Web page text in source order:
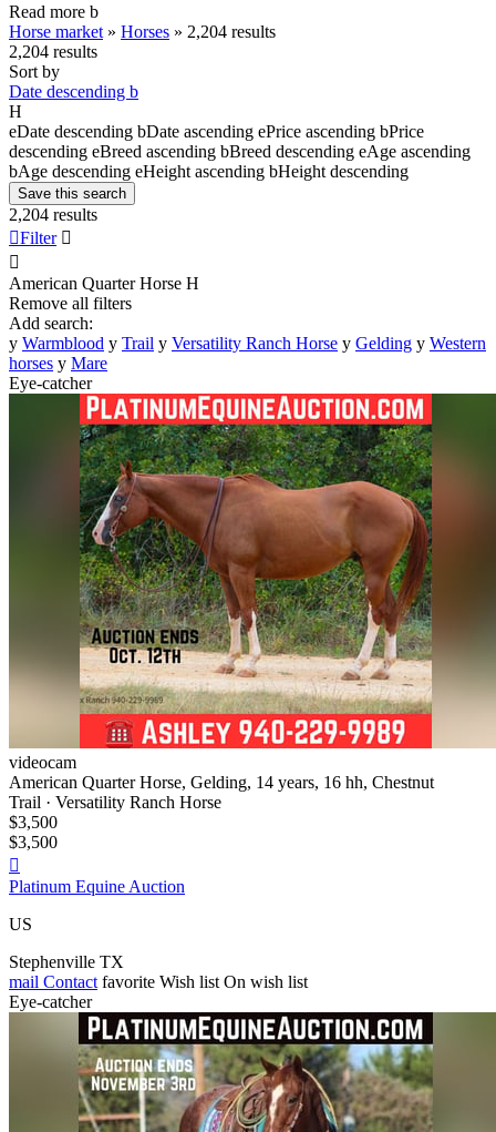
Read more b
Horse market » Horses » 2,204 results
2,204 results
Sort by
Date descending b
H
eDate descending bDate ascending ePrice ascending bPrice
descending eBreed ascending bBreed descending eAge ascending
bAge descending eHeight ascending bHeight descending
Save this search
2,204 results
Filter 

American Quarter Horse H
Remove all filters
Add search:
y Warmblood y Trail y Versatility Ranch Horse y Gelding y Western
horses y Mare
Eye-catcher
videocam
American Quarter Horse, Gelding, 14 years, 16 hh, Chestnut
Trail · Versatility Ranch Horse
$3,500
$3,500

Platinum Equine Auction
US
Stephenville TX
mail Contact favorite Wish list On wish list
Eye-catcher